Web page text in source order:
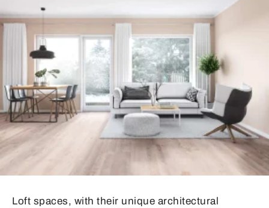
Loft spaces, with their unique architectural